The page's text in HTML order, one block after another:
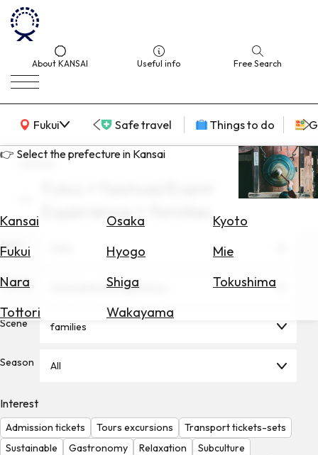
About KANSAI Useful info Free Search
Fukui
KANSAI Map Safe travel Things to do
👉 Select the prefecture in Kansai
Kansai Osaka
Kyoto
Fukui
Hyogo
Mie
Nara
Shiga
Tokushima
Tottori
Wakayama
for
Hotels
Check
Check
the
Weather
search
Experience × families
Area
Theme Festival/Event Experience
Scene families
Season All
Interest
Admission tickets Tours excursions
Transport tickets-sets
Sustainable
Gastronomy Relaxation
Subculture